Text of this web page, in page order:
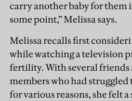
carry another baby for them
some point,” Melissa says.
Melissa recalls first
while watching a television
fertility. With several
members who had struggled
for various reasons, she felt